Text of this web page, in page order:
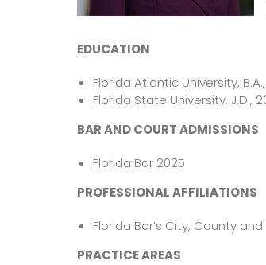
EDUCATION
Florida Atlantic University,
Florida State University, J.D.,
BAR AND COURT ADMISSIONS
Florida Bar 2025
PROFESSIONAL AFFILIATIONS
Florida Bar’s City, County
PRACTICE AREAS